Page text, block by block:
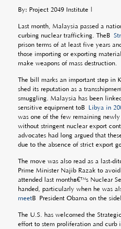
By: Project 2049 Institute |
Last month, Malaysia passed a
curbing nuclear trafficking. TheÂ
prison terms of at least five years
those importing or exporting
make weapons of mass destruction.
The bill marks an important step in
shed its reputation as a
smuggling. Malaysia has been
sensitive equipment toÂ Libya in
was one of the few remaining
without stringent nuclear export
advocates had long argued that
due to the absence of strict export
The move was also read as a last-
Prime Minister Najib Razak to
attended last monthâ€™s Nuclear
handed, particularly when he was
meetÂ President Obama on the
The U.S. has welcomed the
effort to stem proliferation and